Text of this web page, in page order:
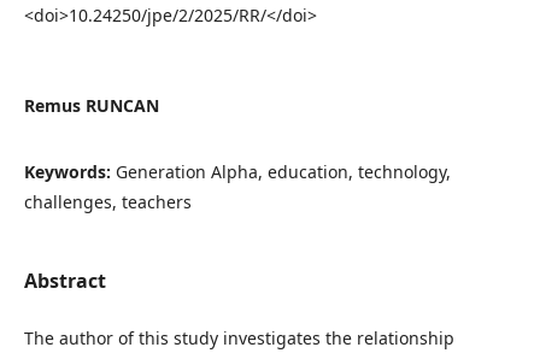
<doi>10.24250/jpe/2/2025/RR/</doi>
Remus RUNCAN
Keywords: Generation Alpha, education, technology,
challenges, teachers
Abstract
The author of this study investigates the relationship